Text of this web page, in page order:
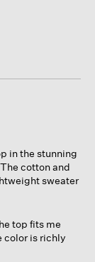
in the stunning
cotton and
sweater
top fits me
color is richly